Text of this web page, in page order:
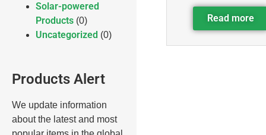
Solar-powered
Products (0)
Uncategorized (0)
Products Alert
We update information
about the latest and most
Read more